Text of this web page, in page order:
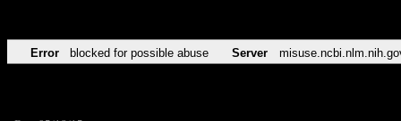
Error blocked for possible abuse Server